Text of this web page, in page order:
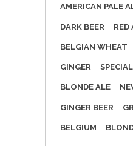
AMERICAN PALE
DARK BEER RED
BELGIAN WHEAT
GINGER
BLONDE ALE
GINGER BEER
BELGIUM